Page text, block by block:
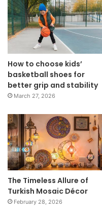
How to choose kids’
basketball shoes for
better grip and stability
March 27, 2026
The Timeless Allure of
Turkish Mosaic Décor
February 28, 2026